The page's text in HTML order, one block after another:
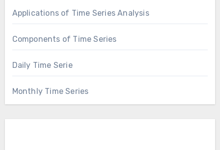
Applications of Time Series Analysis
Components of Time Series
Daily Time Serie
Monthly Time Series